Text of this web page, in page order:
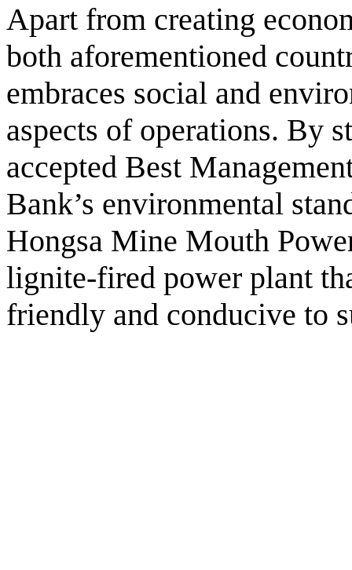
Apart from creating
both aforementioned
embraces social and
aspects of operations. By
accepted Best
Bank’s environmental
Hongsa Mine Mouth
lignite-fired power plant
friendly and conducive to